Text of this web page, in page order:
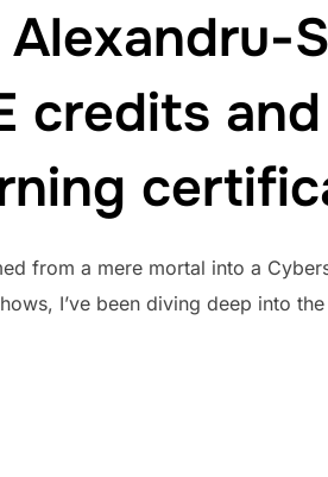
Alexandru-
credits
from a mere mortal into a
I’ve been diving deep into